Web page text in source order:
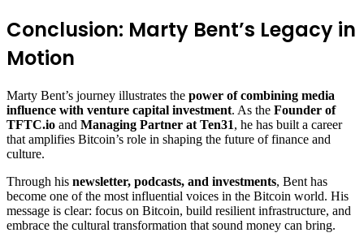
Conclusion: Marty Bent’s Legacy in
Motion
Marty Bent’s journey illustrates the power of combining media
influence with venture capital investment. As the Founder of
TFTC.io and Managing Partner at Ten31, he has built a career
that amplifies Bitcoin’s role in shaping the future of finance and
culture.
Through his newsletter, podcasts, and investments, Bent has
become one of the most influential voices in the Bitcoin world. His
message is clear: focus on Bitcoin, build resilient infrastructure, and
embrace the cultural transformation that sound money can bring.